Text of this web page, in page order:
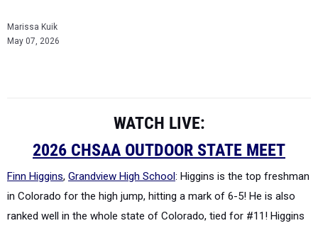
Marissa Kuik
May 07, 2026
WATCH LIVE:
2026 CHSAA OUTDOOR STATE MEET
Finn Higgins, Grandview High School: Higgins is the top freshman
in Colorado for the high jump, hitting a mark of 6-5! He is also
ranked well in the whole state of Colorado, tied for #11! Higgins